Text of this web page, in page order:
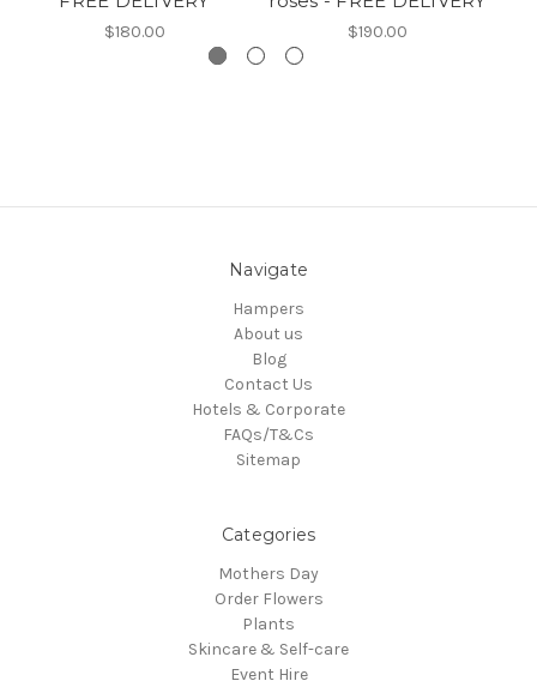
$180.00 $190.00
Navigate
Hampers
About us
Blog
Contact Us
Hotels & Corporate
FAQs/T&Cs
Sitemap
Categories
Mothers Day
Order Flowers
Plants
Skincare & Self-care
Event Hire